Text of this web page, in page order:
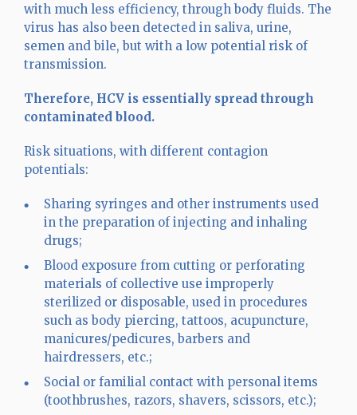
with much less efficiency, through body fluids. The
virus has also been detected in saliva, urine,
semen and bile, but with a low potential risk of
transmission.
Therefore, HCV is essentially spread through
contaminated blood.
Risk situations, with different contagion
potentials:
Sharing syringes and other instruments used
in the preparation of injecting and inhaling
drugs;
Blood exposure from cutting or perforating
materials of collective use improperly
sterilized or disposable, used in procedures
such as body piercing, tattoos, acupuncture,
manicures/pedicures, barbers and
hairdressers, etc.;
Social or familial contact with personal items
(toothbrushes, razors, shavers, scissors, etc.);